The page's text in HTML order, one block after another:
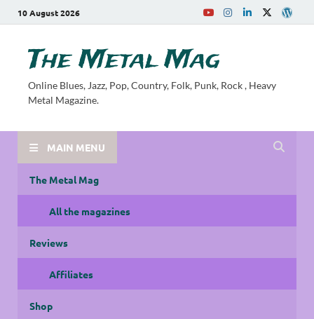
10 August 2026
The Metal Mag
Online Blues, Jazz, Pop, Country, Folk, Punk, Rock , Heavy
Metal Magazine.
MAIN MENU
The Metal Mag
All the magazines
Reviews
Affiliates
Shop